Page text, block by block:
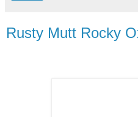
Rusty Mutt Rocky